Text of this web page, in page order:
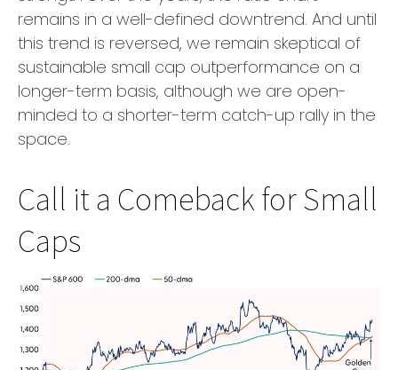
remains in a well-defined downtrend. And until
this trend is reversed, we remain skeptical of
sustainable small cap outperformance on a
longer-term basis, although we are open-
minded to a shorter-term catch-up rally in the
space.
Call it a Comeback for Small
Caps